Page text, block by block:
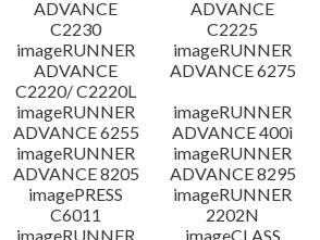
ADVANCE
C2230
ADVANCE
C2225
imageRUNNER
ADVANCE
C2220/ C2220L
imageRUNNER
ADVANCE 6275
imageRUNNER
ADVANCE 6255
imageRUNNER
ADVANCE 400i
imageRUNNER
ADVANCE 8205
imageRUNNER
ADVANCE 8295
imagePRESS
C6011
imageRUNNER
2202N
imageRUNNER
imageCLASS